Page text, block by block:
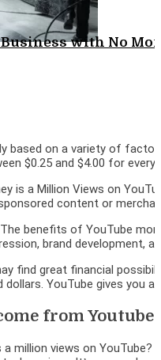
Business with No
based on a variety of
$0.25 and $4.00 for
is a Million Views on
content or
benefits of YouTube
brand development,
find great financial
YouTube gives you
from Youtube
a million views on